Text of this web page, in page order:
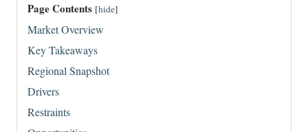
Page Contents [hide]
Market Overview
Key Takeaways
Regional Snapshot
Drivers
Restraints